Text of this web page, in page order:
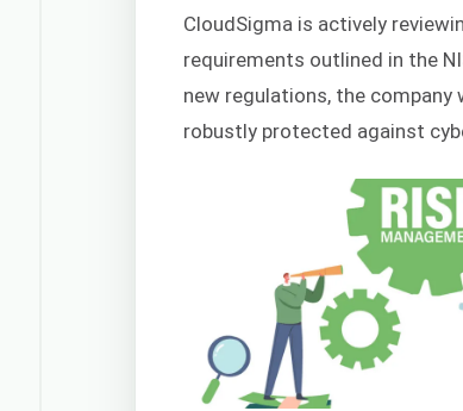
CloudSigma is actively
requirements outlined in the
new regulations, the
robustly protected against